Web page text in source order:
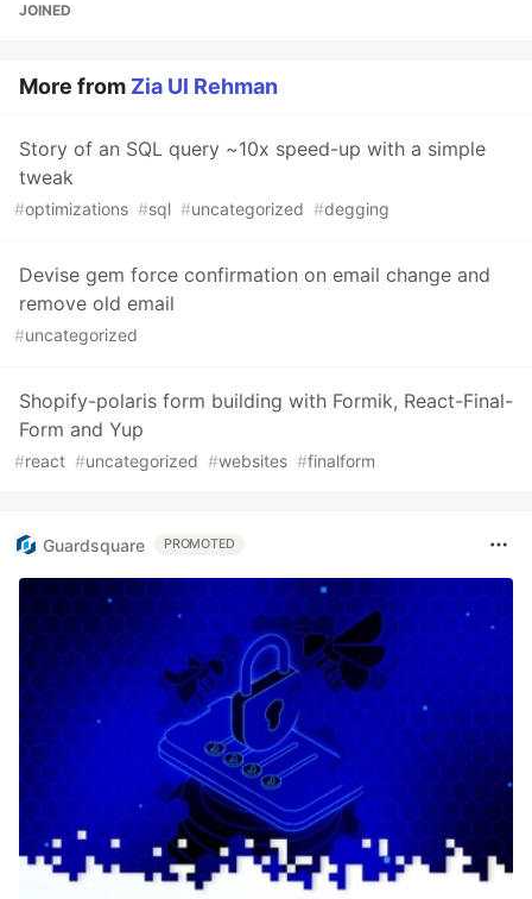
JOINED
More from Zia Ul Rehman
Story of an SQL query ~10x speed-up with a simple
tweak
#optimizations #sql #uncategorized #degging
Devise gem force confirmation on email change and
remove old email
#uncategorized
Shopify-polaris form building with Formik, React-Final-
Form and Yup
#react #uncategorized #websites #finalform
Guardsquare PROMOTED